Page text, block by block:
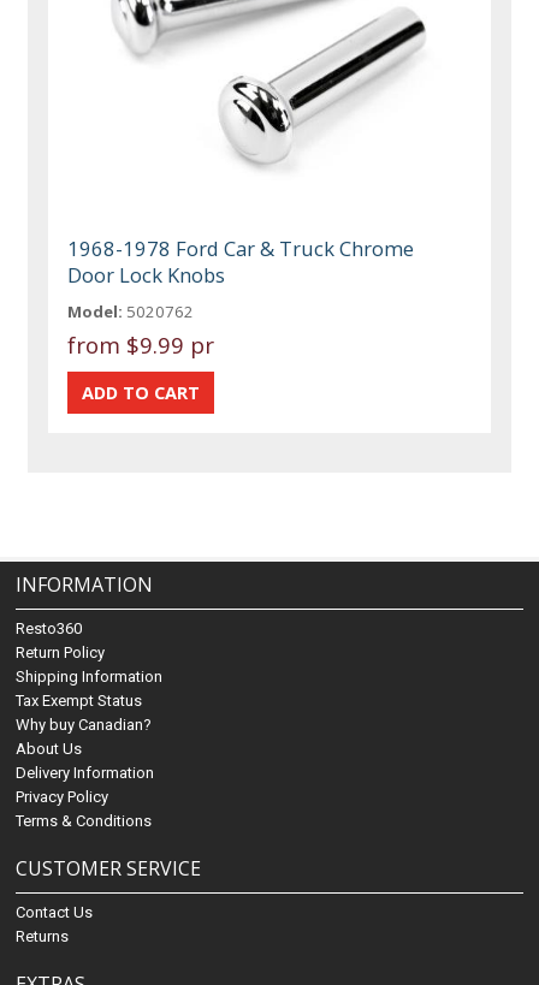
1968-1978 Ford Car & Truck Chrome
Door Lock Knobs
Model: 5020762
from $9.99 pr
INFORMATION
Resto360
Return Policy
Shipping Information
Tax Exempt Status
Why buy Canadian?
About Us
Delivery Information
Privacy Policy
Terms & Conditions
CUSTOMER SERVICE
Contact Us
Returns